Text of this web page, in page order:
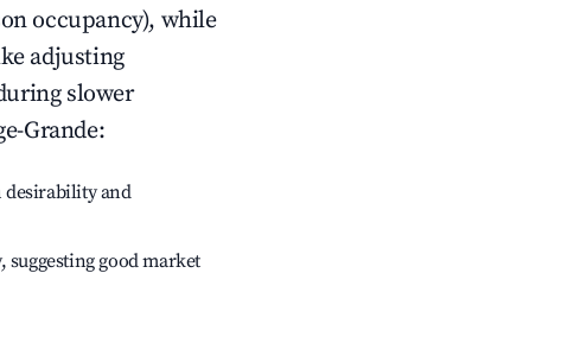
occupancy), while
adjusting
slower
Grande:
and
good market